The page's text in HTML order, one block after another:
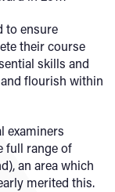
to ensure
their course
skills and
flourish within
examiners
full range of
an area which
merited this.